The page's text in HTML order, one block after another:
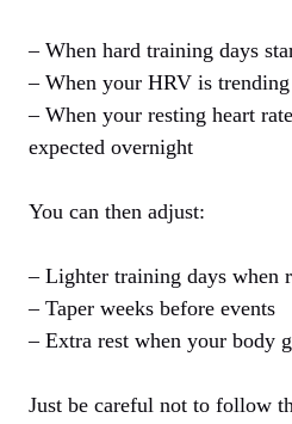
– When hard training days
– When your HRV is
– When your resting heart
expected overnight
You can then adjust:
– Lighter training days when
– Taper weeks before events
– Extra rest when your body
Just be careful not to follow